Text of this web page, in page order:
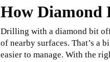
How Diamond
Drilling with a diamond bit
of nearby surfaces. That’s a
easier to manage. With the